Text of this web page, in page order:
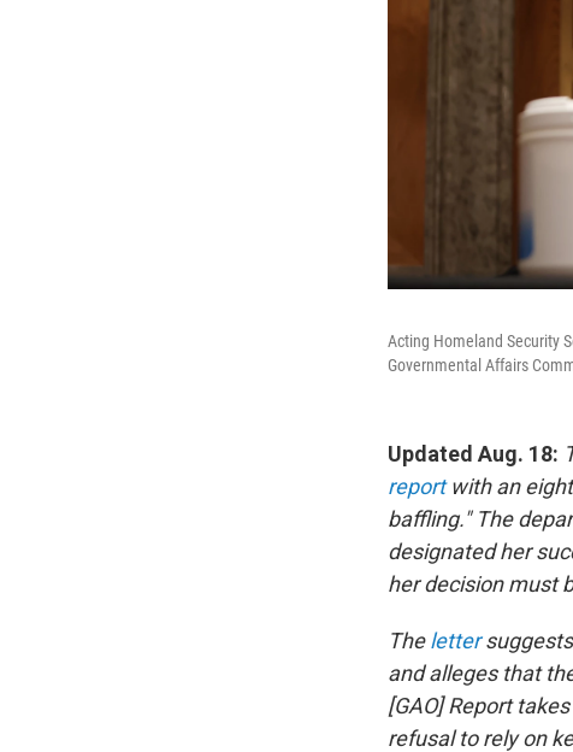
Acting Homeland Security
Governmental Affairs
Updated Aug. 18:
reportwith an
baffling." The
designated her
her decision must
Theletter
and alleges that
[GAO] Report
refusal to rely on